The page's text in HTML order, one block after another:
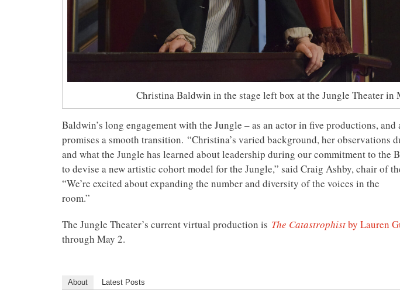
Christina Baldwin in the stage left box at the Jungle Theater in
Baldwin’s long engagement with the Jungle – as an actor in five productions,
promises a smooth transition. “Christina’s varied background, her observations
and what the Jungle has learned about leadership during our commitment to the
to devise a new artistic cohort model for the Jungle,” said Craig Ashby, chair of
“We’re excited about expanding the number and diversity of the voices in the
room.”
The Jungle Theater’s current virtual production is The Catastrophistby Lauren
through May 2.
About Latest Posts